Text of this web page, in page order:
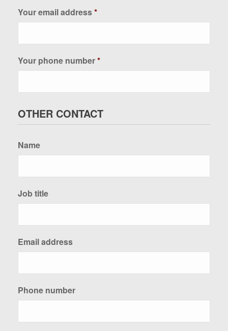
Your email address*
Your phone number*
OTHER CONTACT
Name
Job title
Email address
Phone number